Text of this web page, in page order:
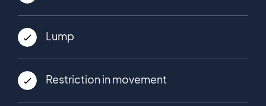
Lump
Restriction in movement